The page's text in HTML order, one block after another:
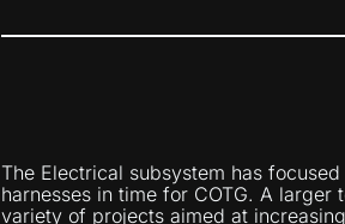
The Electrical subsystem has
harnesses in time for COTG. A
variety of projects aimed at